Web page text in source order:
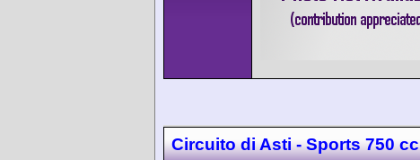
Circuito di Asti - Sports 750 cc